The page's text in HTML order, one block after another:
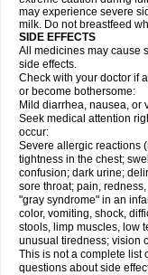
may experience severe
milk. Do not breastfeed
SIDE EFFECTS
All medicines may cause
side effects.
Check with your doctor if
or become bothersome:
Mild diarrhea, nausea, or
Seek medical attention
occur:
Severe allergic reactions
tightness in the chest;
confusion; dark urine;
sore throat; pain,
"gray syndrome" in an
color, vomiting, shock,
stools, limp muscles, low
unusual tiredness; vision
This is not a complete list
questions about side